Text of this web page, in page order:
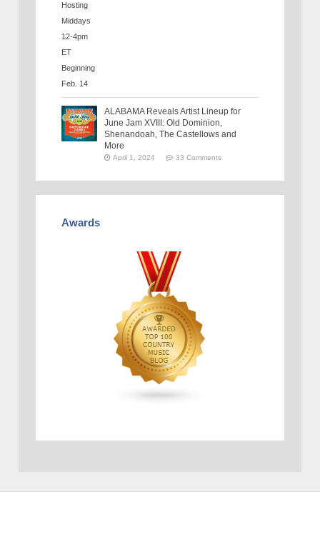
ALABAMA Reveals Artist Lineup for
June Jam XVIII: Old Dominion,
Shenandoah, The Castellows and
More
April 1, 2024 33 Comments
Awards